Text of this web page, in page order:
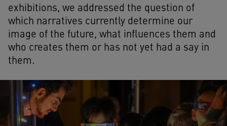
exhibitions, we addressed the question of
which narratives currently determine our
image of the future, what influences them and
who creates them or has not yet had a say in
them.